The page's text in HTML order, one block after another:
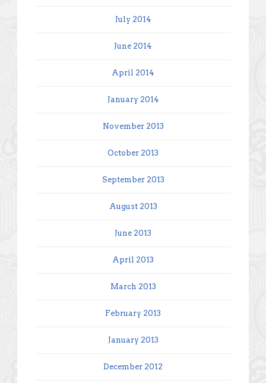
July 2014
June 2014
April 2014
January 2014
November 2013
October 2013
September 2013
August 2013
June 2013
April 2013
March 2013
February 2013
January 2013
December 2012